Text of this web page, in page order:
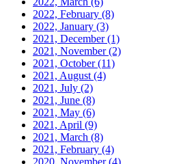
2022, February (8)
2022, January (3)
2021, December(1)
2021, November(2)
2021, October(11)
2021, August (4)
2021, July (2)
2021, June (8)
2021, May (6)
2021, April (9)
2021, March (8)
2021, February (4)
2020, November(4)